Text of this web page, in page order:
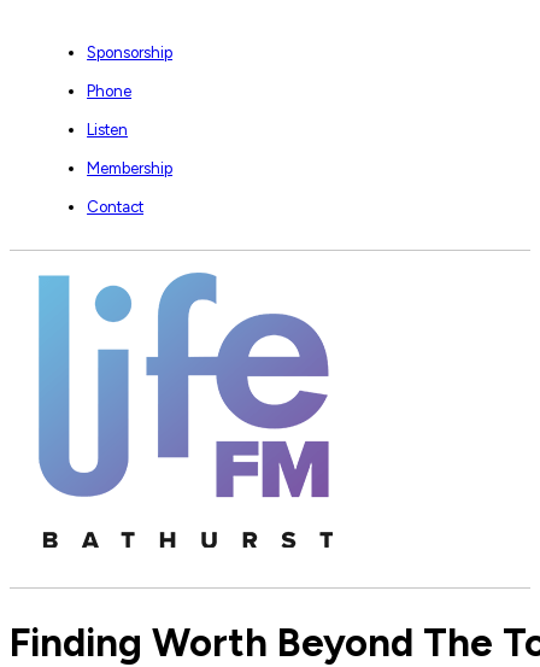
Sponsorship
Phone
Listen
Membership
Contact
Finding Worth Beyond The